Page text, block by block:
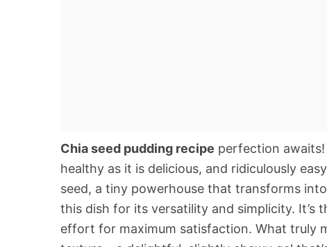
Chia seed pudding recipe perfection awaits!
healthy as it is delicious, and ridiculously
seed, a tiny powerhouse that transforms
this dish for its versatility and simplicity. It’s
effort for maximum satisfaction. What truly